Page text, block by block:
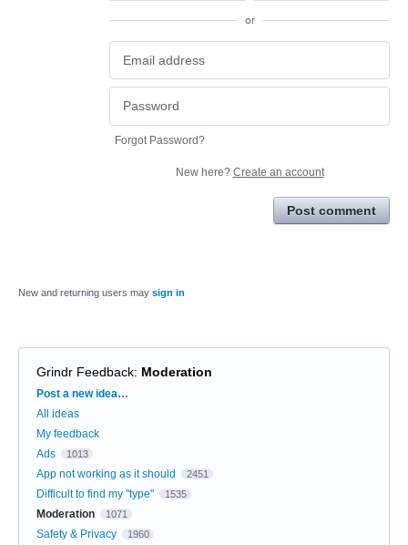
or
Forgot Password?
New here? Create an account
Post comment
New and returning users may sign in
Grindr Feedback: Moderation
Categories
Post a new idea…
All ideas
My feedback
Ads
1013
App not working as it should 2451
Difficult to find my "type" 1535
Moderation 1071
Safety & Privacy 1960